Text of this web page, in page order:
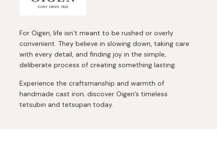
For Oigen, life isn’t meant to be rushed or overly
convenient. They believe in slowing down, taking care
with every detail, and finding joy in the simple,
deliberate process of creating something lasting.
Experience the craftsmanship and warmth of
handmade cast iron; discover Oigen’s timeless
tetsubin and tetsupan today.